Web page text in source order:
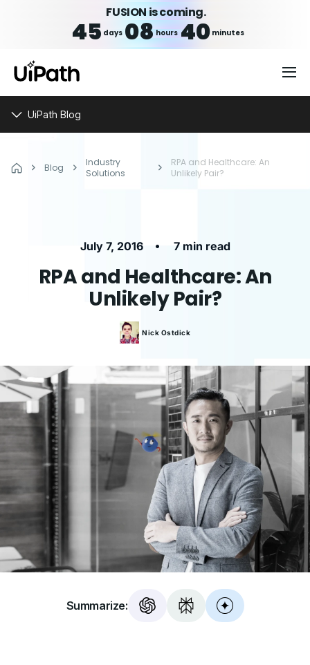
FUSION is coming.
45 days 08hours 40 minutes
UiPath Blog
Blog
Industry
Solutions
RPA and Healthcare: An
Unlikely Pair?
July 7, 2016 • 7 min read
RPA and Healthcare: An
Unlikely Pair?
Nick Ostdick
Summarize: